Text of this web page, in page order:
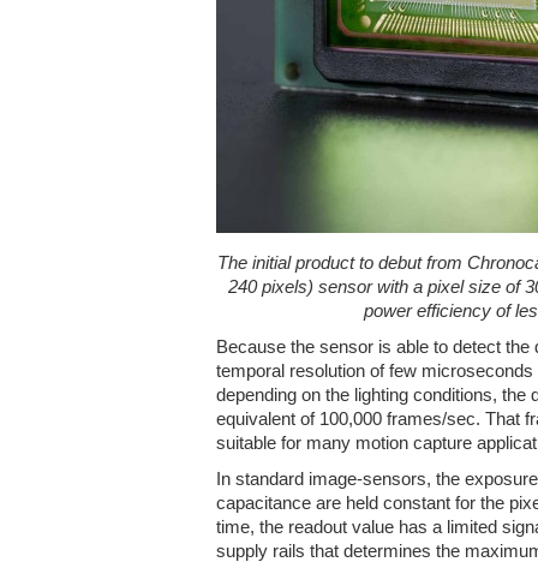
The initial product to debut from
240 pixels) sensor with a pixel size of
power efficiency of
Because the sensor is able to detect
temporal resolution of few
depending on the lighting conditions, the
equivalent of 100,000 frames/sec. That
suitable for many motion capture
In standard image-sensors, the
capacitance are held constant for the
time, the readout value has a limited
supply rails that determines the